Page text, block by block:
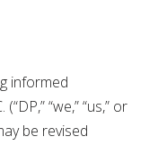
informed
“we,” “us,” or
be revised